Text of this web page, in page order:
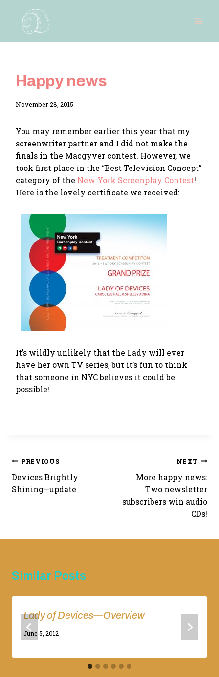
content
Happy news
By
November 28, 2015
You may remember earlier this year that my
screenwriter partner and I did not make the
finals in the Macgyver contest. However, we
took first place in the “Best Television Concept”
category of the New York Screenplay Contest!
Here is the lovely certificate we received:
It’s wildly unlikely that the Lady will ever
have her own TV series, but it’s fun to think
that someone in NYC believes it could be
possible!
Post
navigation
PREVIOUS
Devices Brightly
Shining—update
NEXT
More happy news:
Two newsletter
subscribers win audio
CDs!
Similar Posts
Lady of Devices—Overview
By
June 5, 2012